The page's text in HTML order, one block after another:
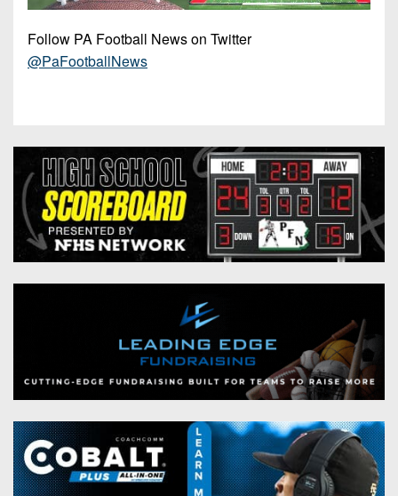
Follow PA Football News on Twitter
@PaFootballNews